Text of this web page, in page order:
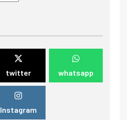
twitter whatsapp
Instagram